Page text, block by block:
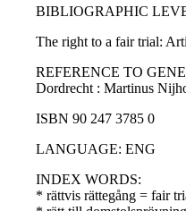
BIBLIOGRAPHIC
The right to a fair trial:
REFERENCE TO
Dordrecht : Martinus
ISBN 90 247 3785 0
LANGUAGE: ENG
INDEX WORDS:
* rättvis rättegång = fair